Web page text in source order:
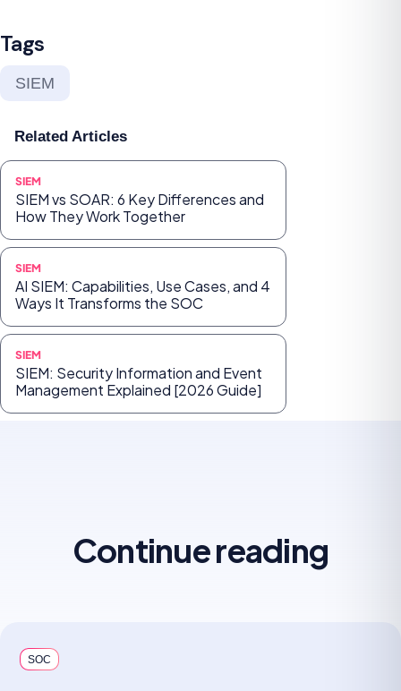
Tags
SIEM
Related Articles
SIEM
SIEM vs SOAR: 6 Key Differences and
How They Work Together
SIEM
AI SIEM: Capabilities, Use Cases, and 4
Ways It Transforms the SOC
SIEM
SIEM: Security Information and Event
Management Explained [2026 Guide]
Continue reading
SOC